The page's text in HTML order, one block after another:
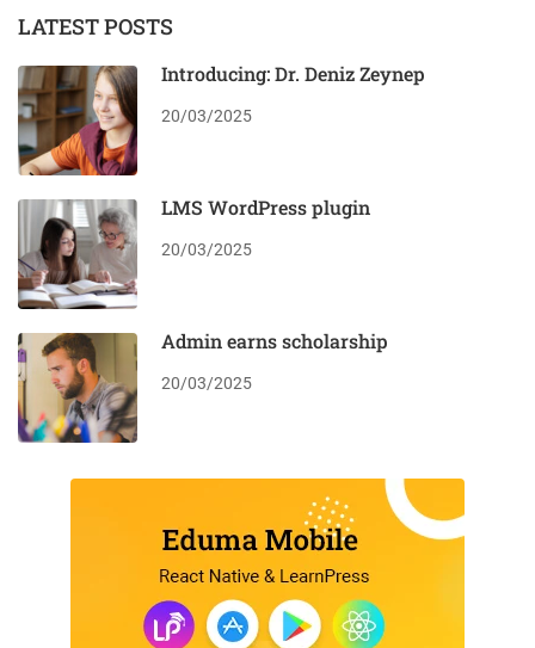
LATEST POSTS
Introducing: Dr. Deniz Zeynep
20/03/2025
LMS WordPress plugin
20/03/2025
Admin earns scholarship
20/03/2025